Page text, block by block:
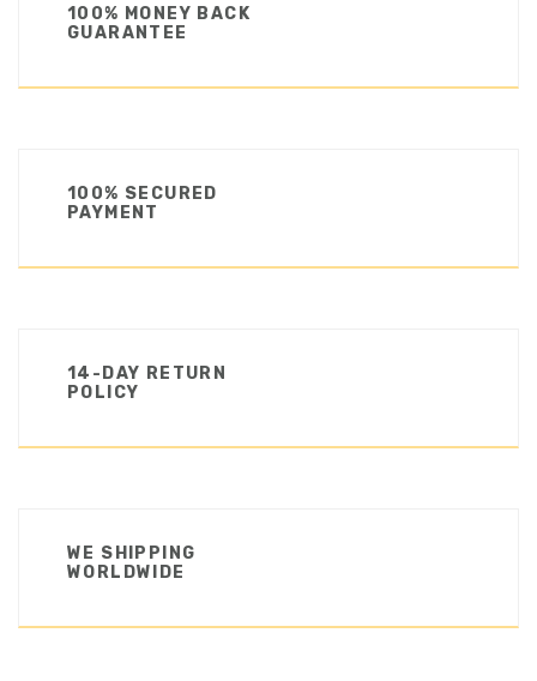
100% MONEY BACK
GUARANTEE
100% SECURED
PAYMENT
14-DAY RETURN
POLICY
WE SHIPPING
WORLDWIDE